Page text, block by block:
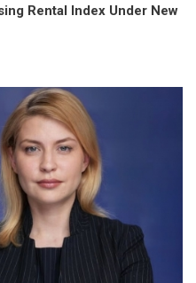
Rental Index Under New